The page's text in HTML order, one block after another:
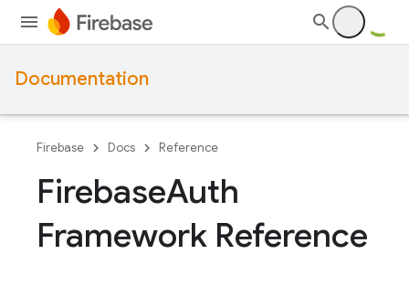
Documentation
Firebase Docs Reference
FirebaseAuth
Framework Reference